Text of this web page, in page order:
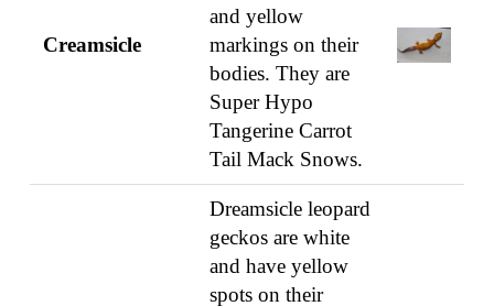
Creamsicle
and yellow
markings on their
bodies. They are
Super Hypo
Tangerine Carrot
Tail Mack Snows.
Dreamsicle leopard
geckos are white
and have yellow
spots on their